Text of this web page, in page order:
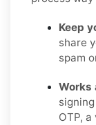
Keep
share
spam
Works
OTP,